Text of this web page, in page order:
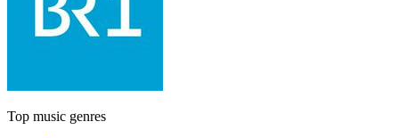
Top music genres